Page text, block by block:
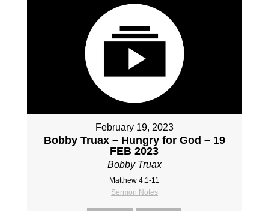
February 19, 2023
Bobby Truax – Hungry for God – 19
FEB 2023
Bobby Truax
Matthew 4:1-11
Sermon Notes